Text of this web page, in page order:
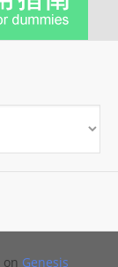
on Genesis